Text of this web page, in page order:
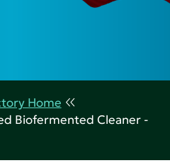
Home
Biofermented Cleaner -